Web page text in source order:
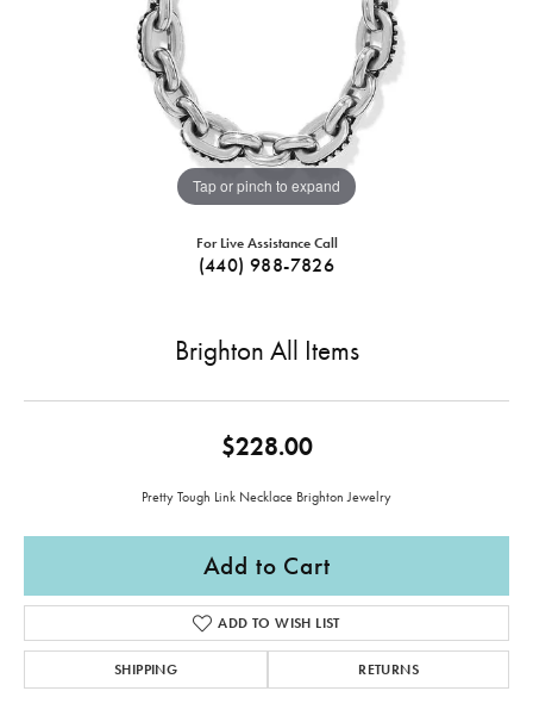
Tap or pinch to expand
For Live Assistance Call
(440) 988-7826
Brighton All Items
$228.00
Pretty Tough Link Necklace Brighton Jewelry
Add to Cart
ADD TO WISH LIST
SHIPPING RETURNS